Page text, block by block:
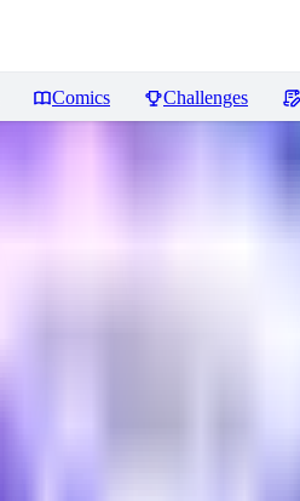
Comics Challenges